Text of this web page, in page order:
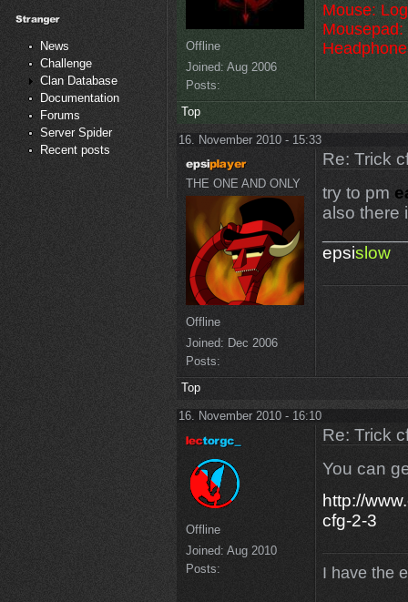
News
Challenge
Clan Database
Documentation
Forums
Server Spider
Recent posts
Offline
Joined: Aug 2006
Posts:
Mouse:
Top
16. November 2010 - 15:33
THE ONE AND ONLY
Offline
Joined: Dec 2006
Posts:
Re: Trick
try to pm
also there
epsislow
Top
16. November 2010 - 16:10
Offline
Joined: Aug 2010
Posts:
Re: Trick
You can
http://
cfg-2-3
I have the